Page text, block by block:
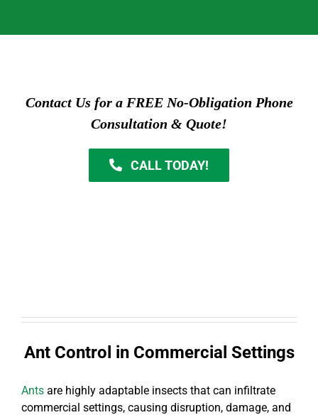
Contact Us for a FREE No-Obligation Phone
Consultation & Quote!
CALL TODAY!
Ant Control in Commercial Settings
Antsare highly adaptable insects that can infiltrate
commercial settings, causing disruption, damage, and